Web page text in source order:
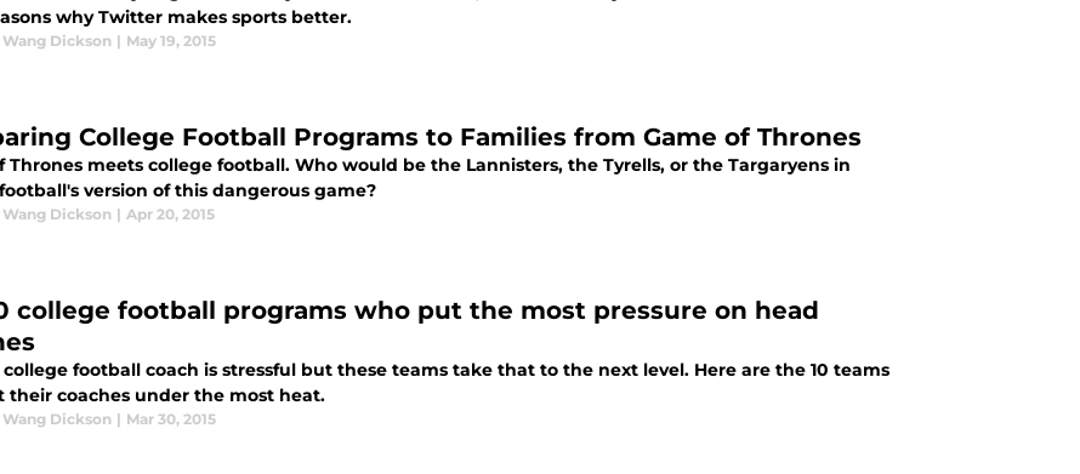
why Twitter makes sports better.
Dickson | May 19, 2015
College Football Programs to Families from Game of Thrones
Thrones meets college football. Who would be the Lannisters, the Tyrells, or the Targaryens in
version of this dangerous game?
Dickson | Apr 20, 2015
college football programs who put the most pressure on head
football coach is stressful but these teams take that to the next level. Here are the 10 teams
their coaches under the most heat.
Dickson | Mar 30, 2015